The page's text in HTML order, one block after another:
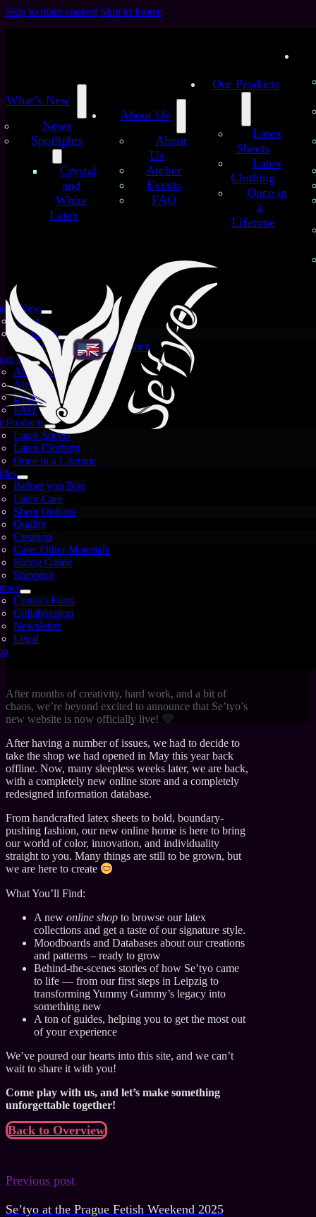
Skip to main content Skip to footer
What’s New
News
Spotlights
Crystal
and
White
Latex
About Us
About
Us
Atelier
Events
FAQ
Our Products
Latex
Sheets
Latex
Clothing
Once in
a
Lifetime
New
News
Spotlights
Crystal and White Latex
Us
About Us
Atelier
Events
FAQ
Products
Latex Sheets
Latex Clothing
Once in a Lifetime
Before you Buy
Latex Care
Sheet Options
Quality
Creation
Care: Other Materials
Sizing Guide
Shipping
Contact Form
Collaboration
Newsletter
Legal
Se’tyo’s New Home on the
Web is Live!
After months of creativity, hard work, and a bit of
chaos, we’re beyond excited to announce that Se’tyo’s
new website is now officially live!
After having a number of issues, we had to decide to
take the shop we had opened in May this year back
offline. Now, many sleepless weeks later, we are back,
with a completely new online store and a completely
redesigned information database.
From handcrafted latex sheets to bold, boundary-
pushing fashion, our new online home is here to bring
our world of color, innovation, and individuality
straight to you. Many things are still to be grown, but
we are here to create
What You’ll Find:
A new online shop to browse our latex
collections and get a taste of our signature style.
Moodboards and Databases about our creations
and patterns – ready to grow
Behind-the-scenes stories of how Se’tyo came
to life — from our first steps in Leipzig to
transforming Yummy Gummy’s legacy into
something new
A ton of guides, helping you to get the most out
of your experience
We’ve poured our hearts into this site, and we can’t
wait to share it with you!
Come play with us, and let’s make something
unforgettable together!
Back to Overview
Previous post
Se’tyo at the Prague Fetish Weekend 2025